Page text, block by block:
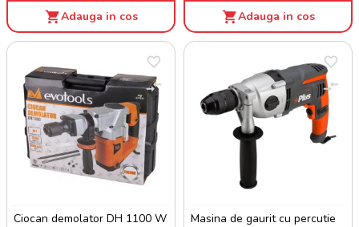
Adauga in cos
Adauga in cos
Ciocan demolator DH 1100 W
Masina de gaurit cu percutie